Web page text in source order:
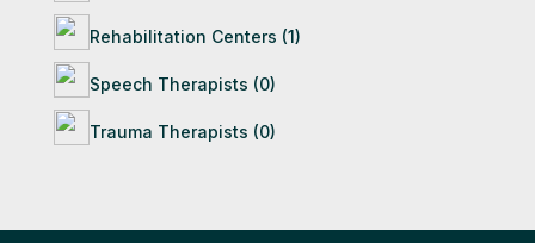
Rehabilitation Centers (1)
Speech Therapists (0)
Trauma Therapists (0)